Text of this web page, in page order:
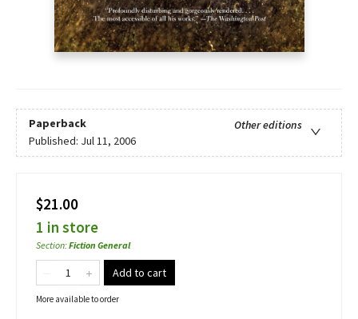
Paperback
Other editions
Published: Jul 11, 2006
$21.00
1 in store
Section:Fiction General
Add to cart
More available to order